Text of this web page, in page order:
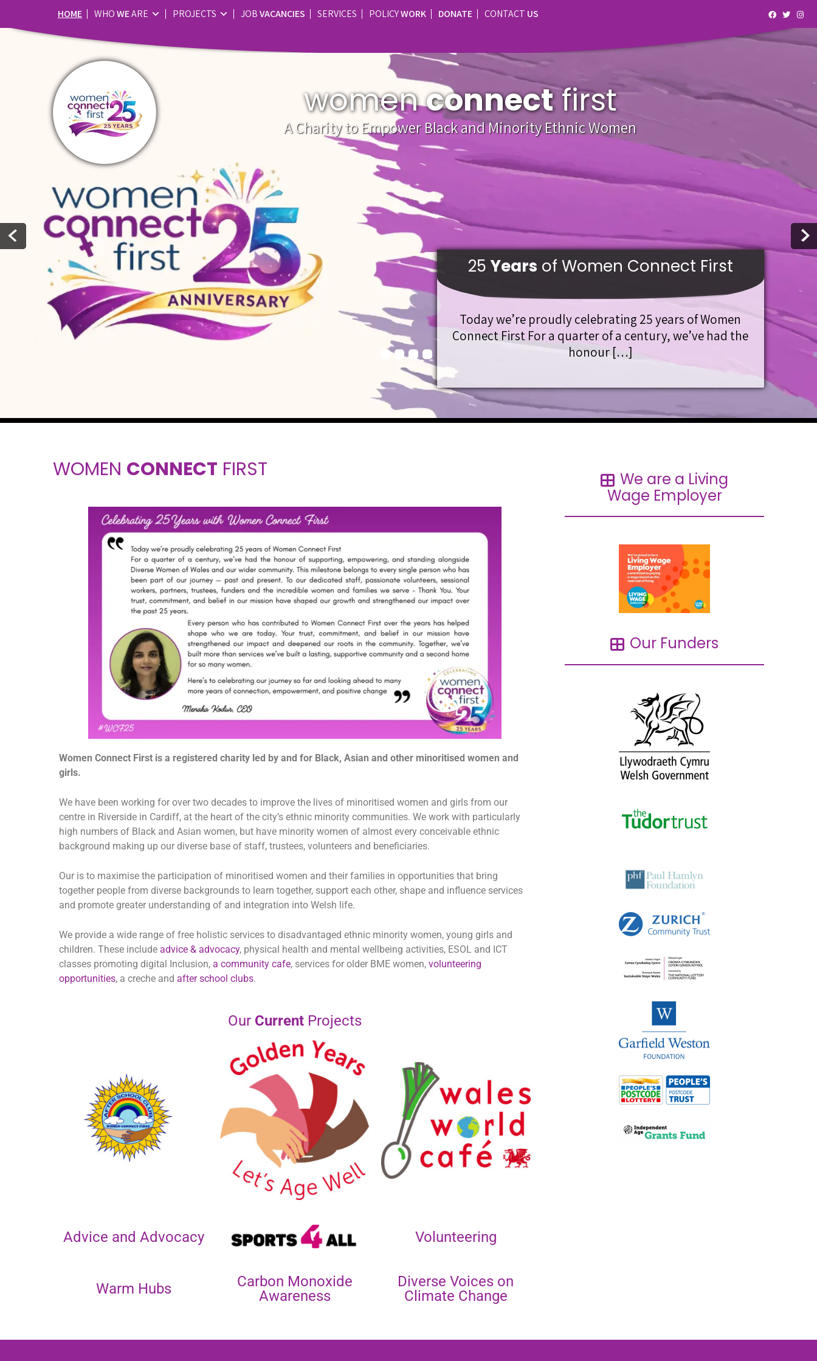
womenconnectfirst
A Charity to Empower Black and Minority Ethnic Women
HOME WHOWEARE PROJECTS JOBVACANCIES SERVICES POLICYWORK DONATE CONTACT US
25 Years of Women Connect First
Today we’re proudly celebrating 25 years of Women
Connect First For a quarter of a century, we’ve had the
honour […]
WOMEN CONNECT FIRST
Women Connect First is a registered charity led by and for Black, Asian and other minoritised women and
girls.
We have been working for over two decades to improve the lives of minoritised women and girls from our
centre in Riverside in Cardiff, at the heart of the city’s ethnic minority communities. We work with particularly
high numbers of Black and Asian women, but have minority women of almost every conceivable ethnic
background making up our diverse base of staff, trustees, volunteers and beneficiaries.
Our is to maximise the participation of minoritised women and their families in opportunities that bring
together people from diverse backgrounds to learn together, support each other, shape and influence services
and promote greater understanding of and integration into Welsh life.
We provide a wide range of free holistic services to disadvantaged ethnic minority women, young girls and
children. These include advice & advocacy, physical health and mental wellbeing activities, ESOL and ICT
classes promoting digital Inclusion, a community cafe, services for older BME women, volunteering
opportunities, a creche and after school clubs.
Our CurrentProjects
Advice and Advocacy Volunteering
Warm Hubs
Carbon Monoxide
Awareness
Diverse Voices on
Climate Change
We are a Living
Wage Employer
Our Funders